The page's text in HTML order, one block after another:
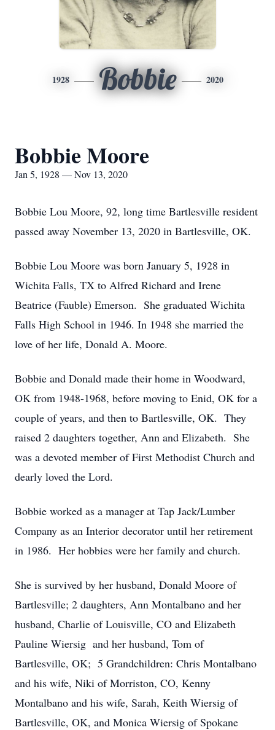
1928 Bobbie 2020
Bobbie Moore
Jan 5, 1928 — Nov 13, 2020
Bobbie Lou Moore, 92, long time Bartlesville resident
passed away November 13, 2020 in Bartlesville, OK.
Bobbie Lou Moore was born January 5, 1928 in
Wichita Falls, TX to Alfred Richard and Irene
Beatrice (Fauble) Emerson. She graduated Wichita
Falls High School in 1946. In 1948 she married the
love of her life, Donald A. Moore.
Bobbie and Donald made their home in Woodward,
OK from 1948-1968, before moving to Enid, OK for a
couple of years, and then to Bartlesville, OK. They
raised 2 daughters together, Ann and Elizabeth. She
was a devoted member of First Methodist Church and
dearly loved the Lord.
Bobbie worked as a manager at Tap Jack/Lumber
Company as an Interior decorator until her retirement
in 1986. Her hobbies were her family and church.
She is survived by her husband, Donald Moore of
Bartlesville; 2 daughters, Ann Montalbano and her
husband, Charlie of Louisville, CO and Elizabeth
Pauline Wiersig and her husband, Tom of
Bartlesville, OK; 5 Grandchildren: Chris Montalbano
and his wife, Niki of Morriston, CO, Kenny
Montalbano and his wife, Sarah, Keith Wiersig of
Bartlesville, OK, and Monica Wiersig of Spokane